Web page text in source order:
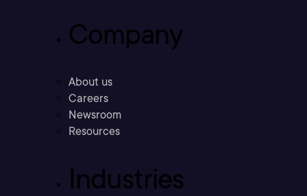
Company
About us
Careers
Newsroom
Resources
Industries